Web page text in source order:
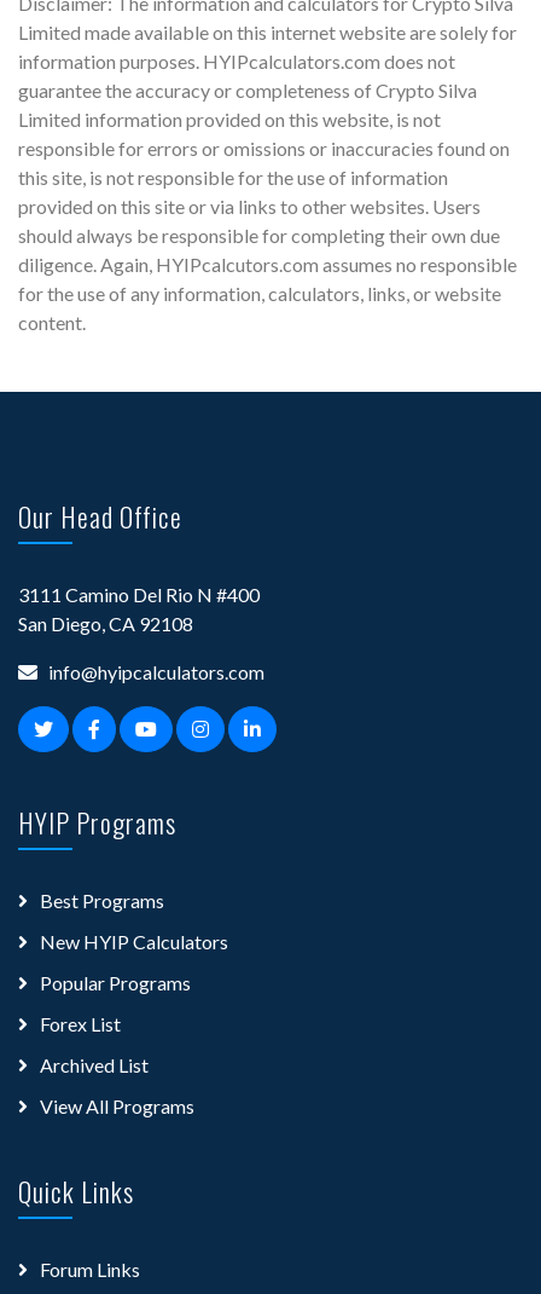
Limited made available on this internet website are solely for
information purposes. HYIPcalculators.com does not
guarantee the accuracy or completeness of Crypto Silva
Limited information provided on this website, is not
responsible for errors or omissions or inaccuracies found on
this site, is not responsible for the use of information
provided on this site or via links to other websites. Users
should always be responsible for completing their own due
diligence. Again, HYIPcalcutors.com assumes no responsible
for the use of any information, calculators, links, or website
content.
Our Head Office
3111 Camino Del Rio N #400
San Diego, CA 92108
info@hyipcalculators.com
HYIP Programs
Best Programs
New HYIP Calculators
Popular Programs
Forex List
Archived List
View All Programs
Quick Links
Forum Links